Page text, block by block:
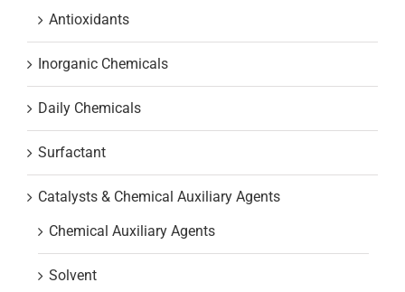
Antioxidants
Inorganic Chemicals
Daily Chemicals
Surfactant
Catalysts & Chemical Auxiliary Agents
Chemical Auxiliary Agents
Solvent